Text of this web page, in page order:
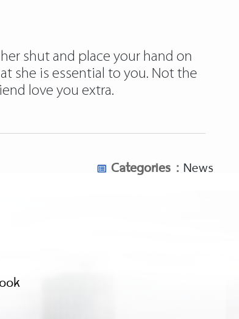
shut and place your hand on
she is essential to you. Not the
love you extra.
Categories : News